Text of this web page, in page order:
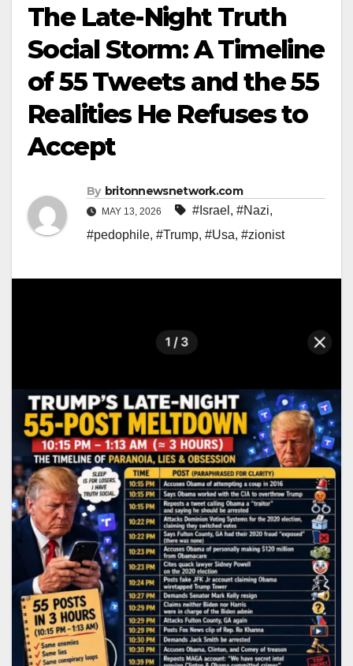
The Late-Night Truth
Social Storm: A Timeline
of 55 Tweets and the 55
Realities He Refuses to
Accept
By britonnewsnetwork.com
MAY 13, 2026 #Israel , #Nazi,
#pedophile, #Trump, #Usa, #zionist